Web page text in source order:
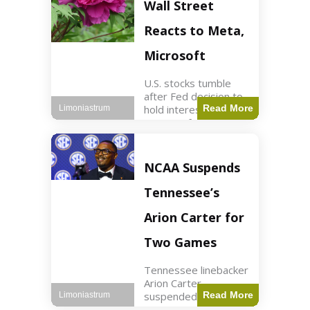
futures rose slightly
with Dow futures up
144 points. Meta
Wall Street
Reacts to Meta,
Microsoft
U.S. stocks tumble
after Fed decision to
hold interest rates;
earnings from Meta,
min read Key Points
The Federal Reserve
maintained current
interest rates,
leading to
Read More
Limoniastrum
NCAA Suspends
Tennessee’s
Arion Carter for
Two Games
Tennessee linebacker
Arion Carter
suspended forRead More
Limoniastrum